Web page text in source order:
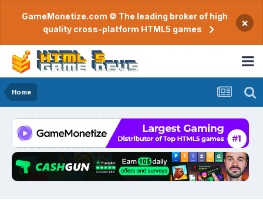
GameMonetize.com © The leading broker of high
quality cross-platform HTML5 games
×
Home